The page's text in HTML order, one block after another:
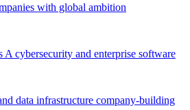
with global ambition
A cybersecurity and enterprise software
data infrastructure company-building